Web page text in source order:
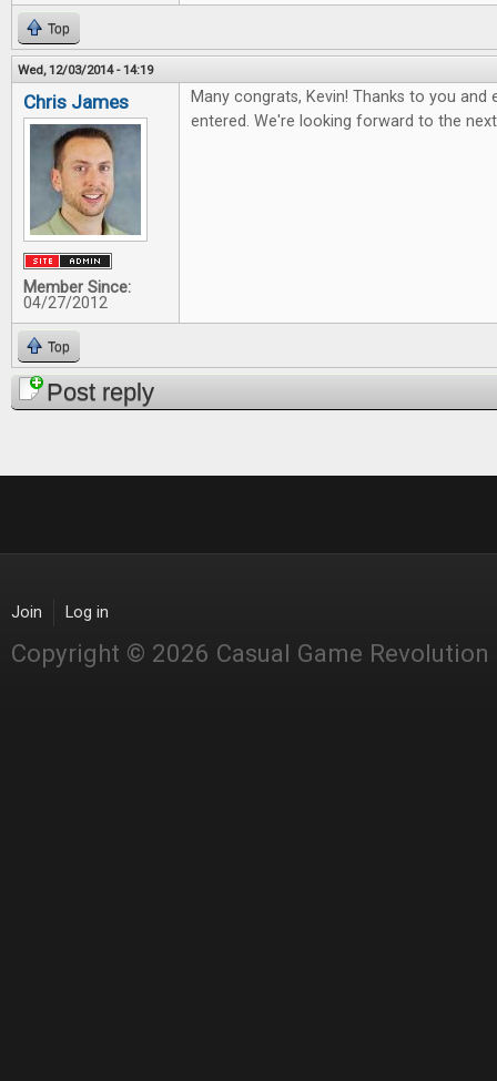
Top
Wed, 12/03/2014 - 14:19
Chris James
Member Since:
04/27/2012
Many congrats, Kevin! Thanks to you and
entered. We're looking forward to the
Top
Post reply
Join Log in
Copyright © 2026 Casual Game Revolution